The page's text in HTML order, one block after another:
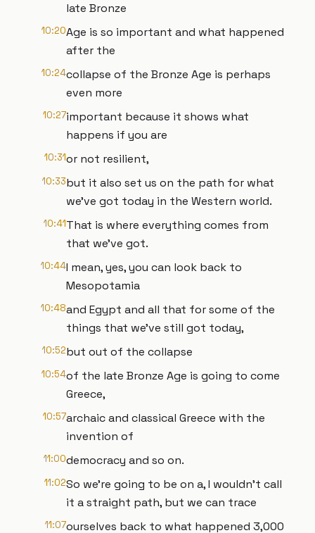
late Bronze
10:20Age is so important and what happened
after the
10:24collapse of the Bronze Age is perhaps
even more
10:27important because it shows what
happens if you are
10:31or not resilient,
10:33but it also set us on the path for what
we've got today in the Western world.
10:41That is where everything comes from
that we've got.
10:44I mean, yes, you can look back to
Mesopotamia
10:48and Egypt and all that for some of the
things that we've still got today,
10:52but out of the collapse
10:54of the late Bronze Age is going to come
Greece,
10:57archaic and classical Greece with the
invention of
11:00democracy and so on.
11:02So we're going to be on a, I wouldn't call
it a straight path, but we can trace
11:07ourselves back to what happened 3,000